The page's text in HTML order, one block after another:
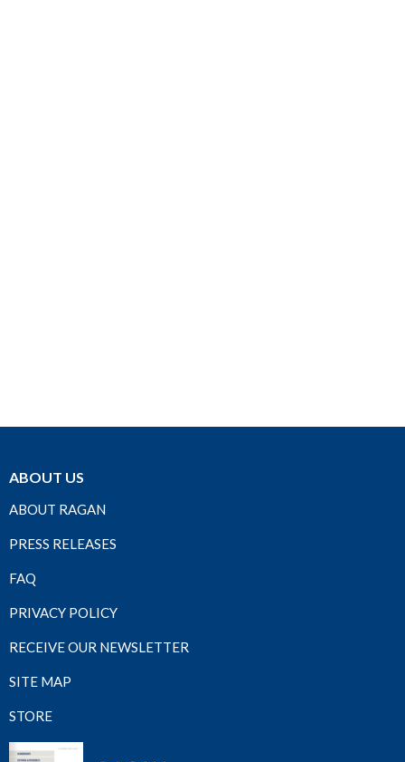
ABOUT US
ABOUT RAGAN
PRESS RELEASES
FAQ
PRIVACY POLICY
RECEIVE OUR NEWSLETTER
SITE MAP
STORE